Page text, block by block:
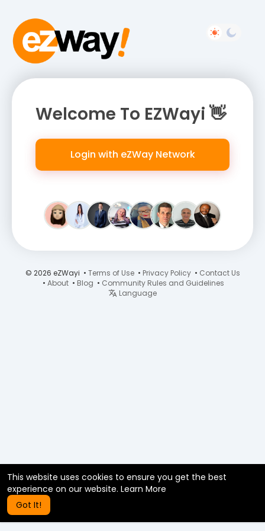
This website uses cookies to ensure you get the best
experience on our website. Learn More
Got It!
Welcome To EZWayi 👋
Login with eZWay Network
© 2026 eZWayi • Terms of Use• Privacy Policy• Contact Us
• About • Blog • Community Rules and Guidelines
Language